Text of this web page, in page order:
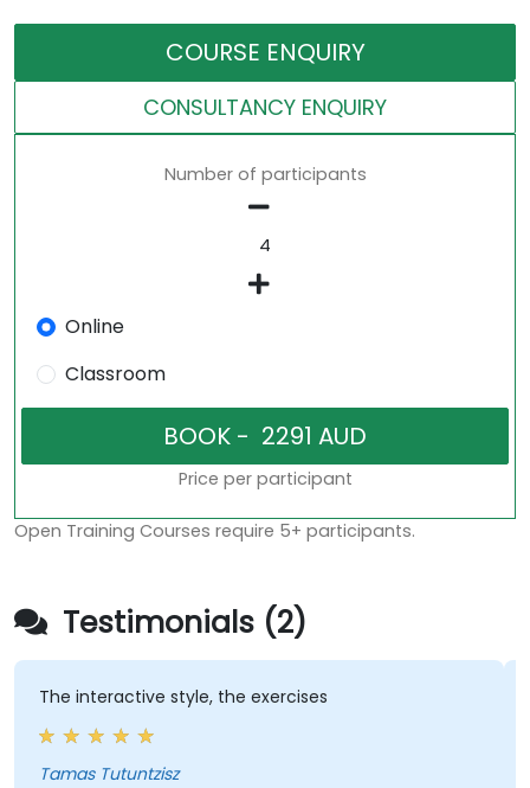
COURSE ENQUIRY
CONSULTANCY ENQUIRY
Number of participants
Online
Classroom
Price per participant
Open Training Courses require 5+ participants.
Testimonials (2)
The interactive style, the exercises
Tamas Tutuntzisz